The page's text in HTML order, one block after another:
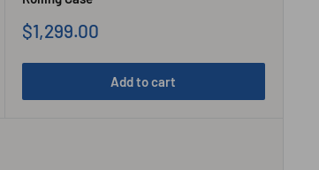
Sale
$1,299.00
Add to cart